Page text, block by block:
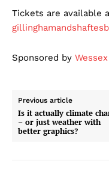
Tickets are available
Sponsored by Wessex
Previous article
Is it actually climate
– or just weather with
better graphics?